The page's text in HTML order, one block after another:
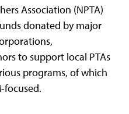
Association (NPTA)
donated by major
to support local PTAs
programs, of which
focused.